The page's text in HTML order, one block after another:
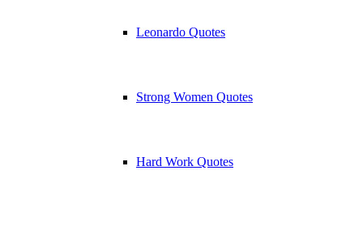
Leonardo Quotes
Strong Women Quotes
Hard Work Quotes